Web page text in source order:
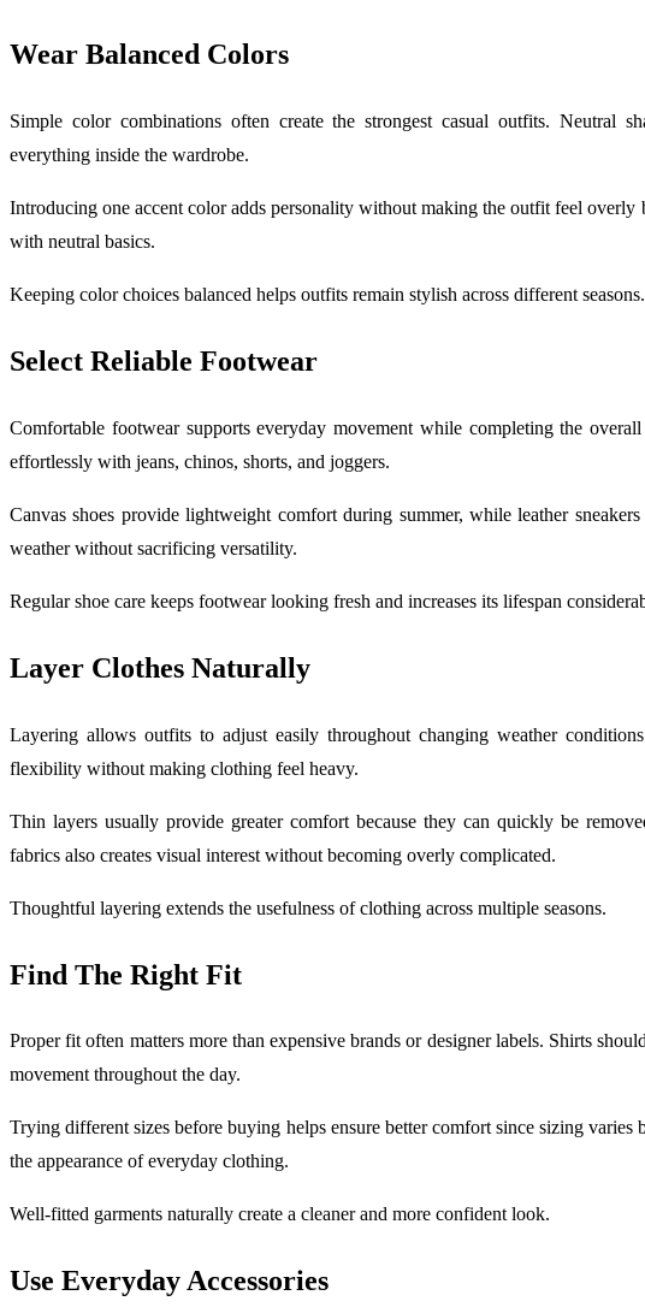
Wear Balanced Colors
Simple color combinations often create the strongest casual outfits. Neutral
everything inside the wardrobe.
Introducing one accent color adds personality without making the outfit feel
with neutral basics.
Keeping color choices balanced helps outfits remain stylish across different seasons.
Select Reliable Footwear
Comfortable footwear supports everyday movement while completing the
effortlessly with jeans, chinos, shorts, and joggers.
Canvas shoes provide lightweight comfort during summer, while leather
weather without sacrificing versatility.
Regular shoe care keeps footwear looking fresh and increases its lifespan
Layer Clothes Naturally
Layering allows outfits to adjust easily throughout changing weather
flexibility without making clothing feel heavy.
Thin layers usually provide greater comfort because they can quickly be
fabrics also creates visual interest without becoming overly complicated.
Thoughtful layering extends the usefulness of clothing across multiple seasons.
Find The Right Fit
Proper fit often matters more than expensive brands or designer labels. Shirts
movement throughout the day.
Trying different sizes before buying helps ensure better comfort since sizing
the appearance of everyday clothing.
Well-fitted garments naturally create a cleaner and more confident look.
Use Everyday Accessories